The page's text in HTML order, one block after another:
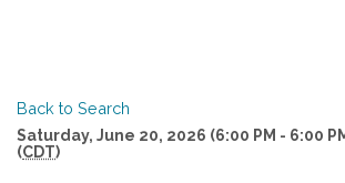
Back to Search
Saturday, June 20, 2026 (6:00 PM - 6:00
(CDT)